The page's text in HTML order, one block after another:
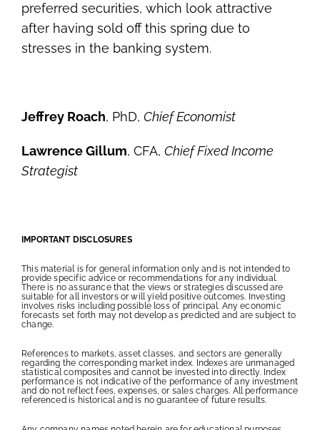
preferred securities, which look attractive
after having sold off this spring due to
stresses in the banking system.
Jeffrey Roach, PhD, Chief Economist
Lawrence Gillum, CFA, Chief Fixed Income
Strategist
IMPORTANT DISCLOSURES
This material is for general information only and is not intended to
provide specific advice or recommendations for any individual.
There is no assurance that the views or strategies discussed are
suitable for all investors or will yield positive outcomes. Investing
involves risks including possible loss of principal. Any economic
forecasts set forth may not develop as predicted and are subject to
change.
References to markets, asset classes, and sectors are generally
regarding the corresponding market index. Indexes are unmanaged
statistical composites and cannot be invested into directly. Index
performance is not indicative of the performance of any investment
and do not reflect fees, expenses, or sales charges. All performance
referenced is historical and is no guarantee of future results.